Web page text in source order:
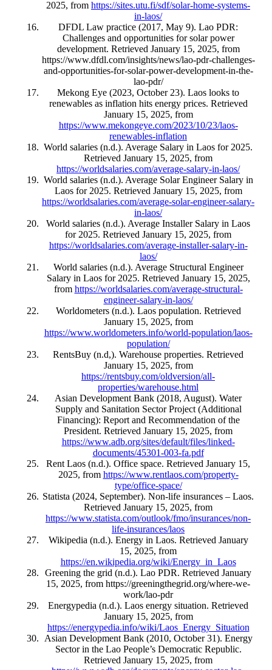
2025, from https://sites.utu.fi/sdf/solar-home-systems-
in-laos/
DFDL Law practice (2017, May 9). Lao PDR:
Challenges and opportunities for solar power
development. Retrieved January 15, 2025, from
https://www.dfdl.com/insights/news/lao-pdr-challenges-
and-opportunities-for-solar-power-development-in-the-
lao-pdr/
Mekong Eye (2023, October 23). Laos looks to
renewables as inflation hits energy prices. Retrieved
January 15, 2025, from
https://www.mekongeye.com/2023/10/23/laos-
renewables-inflation
World salaries (n.d.). Average Salary in Laos for 2025.
Retrieved January 15, 2025, from
https://worldsalaries.com/average-salary-in-laos/
World salaries (n.d.). Average Solar Engineer Salary in
Laos for 2025. Retrieved January 15, 2025, from
https://worldsalaries.com/average-solar-engineer-salary-
in-laos/
World salaries (n.d.). Average Installer Salary in Laos
for 2025. Retrieved January 15, 2025, from
https://worldsalaries.com/average-installer-salary-in-
laos/
World salaries (n.d.). Average Structural Engineer
Salary in Laos for 2025. Retrieved January 15, 2025,
from https://worldsalaries.com/average-structural-
engineer-salary-in-laos/
Worldometers (n.d.). Laos population. Retrieved
January 15, 2025, from
https://www.worldometers.info/world-population/laos-
population/
RentsBuy (n.d,). Warehouse properties. Retrieved
January 15, 2025, from
https://rentsbuy.com/oldversion/all-
properties/warehouse.html
Asian Development Bank (2018, August). Water
Supply and Sanitation Sector Project (Additional
Financing): Report and Recommendation of the
President. Retrieved January 15, 2025, from
https://www.adb.org/sites/default/files/linked-
documents/45301-003-fa.pdf
Rent Laos (n.d.). Office space. Retrieved January 15,
2025, from https://www.rentlaos.com/property-
type/office-space/
Statista (2024, September). Non-life insurances – Laos.
Retrieved January 15, 2025, from
https://www.statista.com/outlook/fmo/insurances/non-
life-insurances/laos
Wikipedia (n.d.). Energy in Laos. Retrieved January
15, 2025, from
https://en.wikipedia.org/wiki/Energy_in_Laos
Greening the grid (n.d.). Lao PDR. Retrieved January
15, 2025, from https://greeningthegrid.org/where-we-
work/lao-pdr
Energypedia (n.d.). Laos energy situation. Retrieved
January 15, 2025, from
https://energypedia.info/wiki/Laos_Energy_Situation
Asian Development Bank (2010, October 31). Energy
Sector in the Lao People’s Democratic Republic.
Retrieved January 15, 2025, from